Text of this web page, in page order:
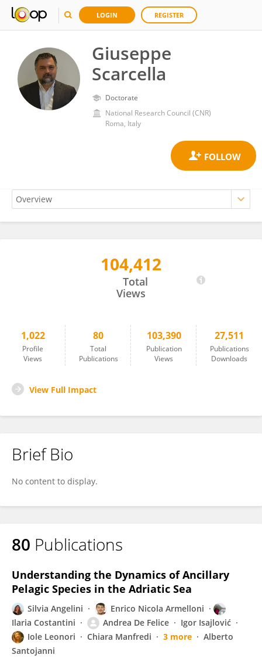
LOGIN REGISTER
Giuseppe
Scarcella
Doctorate
National Research Council (CNR)
Roma, Italy
104,412
Total
Views
1,022
Profile
Views
80
Total
Publications
103,390
Publication
Views
27,511
Publications
Downloads
View Full Impact
Brief Bio
No content to display.
80 Publications
Understanding the Dynamics of Ancillary
Pelagic Species in the Adriatic Sea
Silvia Angelini
Enrico Nicola Armelloni
Ilaria Costantini
Andrea De Felice
Igor Isajlović
Iole Leonori
Chiara Manfredi 3 more
Alberto
Santojanni